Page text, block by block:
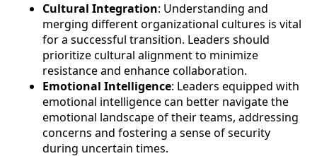
Cultural Integration: Understanding and
merging different organizational cultures is vital
for a successful transition. Leaders should
prioritize cultural alignment to minimize
resistance and enhance collaboration.
Emotional Intelligence: Leaders equipped with
emotional intelligence can better navigate the
emotional landscape of their teams, addressing
concerns and fostering a sense of security
during uncertain times.